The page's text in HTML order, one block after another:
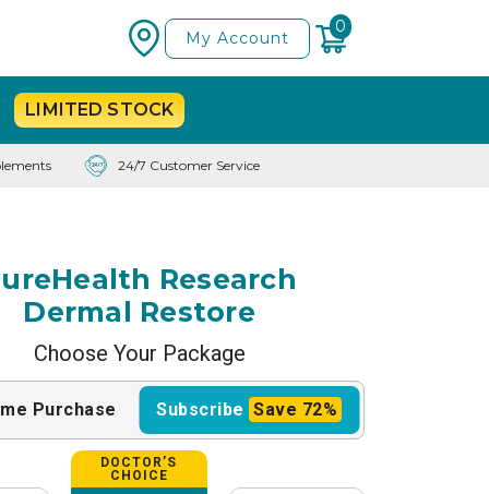
My Account
0
LIMITEDSTOCK
24/7 Customer Service
Research
Dermal Restore
Choose Your Package
Purchase Subscribe Save 72%
DOCTOR’S
CHOICE